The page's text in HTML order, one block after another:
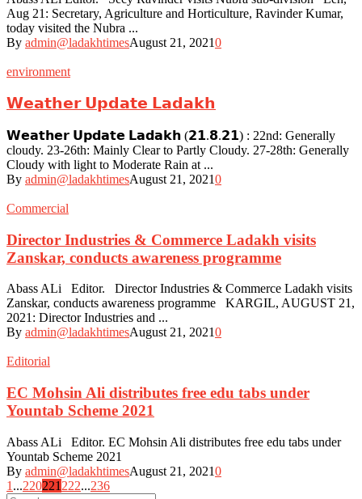
Aug 21: Secretary, Agriculture and Horticulture, Ravinder Kumar,
today visited the Nubra ...
By admin@ladakhtimesAugust 21, 20210
environment
𝗪𝗲𝗮𝘁𝗵𝗲𝗿 𝗨𝗽𝗱𝗮𝘁𝗲 𝗟𝗮𝗱𝗮𝗸𝗵
𝗪𝗲𝗮𝘁𝗵𝗲𝗿 𝗨𝗽𝗱𝗮𝘁𝗲 𝗟𝗮𝗱𝗮𝗸𝗵 (𝟮𝟭.𝟴.𝟮𝟭) : 22nd: Generally
cloudy. 23-26th: Mainly Clear to Partly Cloudy. 27-28th: Generally
Cloudy with light to Moderate Rain at ...
By admin@ladakhtimesAugust 21, 20210
Commercial
Director Industries & Commerce Ladakh visits
Zanskar, conducts awareness programme
Abass ALi Editor. Director Industries & Commerce Ladakh visits
Zanskar, conducts awareness programme KARGIL, AUGUST 21,
2021: Director Industries and ...
By admin@ladakhtimesAugust 21, 20210
Editorial
EC Mohsin Ali distributes free edu tabs under
Yountab Scheme 2021
Abass ALi Editor. EC Mohsin Ali distributes free edu tabs under
Yountab Scheme 2021
By admin@ladakhtimesAugust 21, 20210
Posts
1 ...220221 222...236